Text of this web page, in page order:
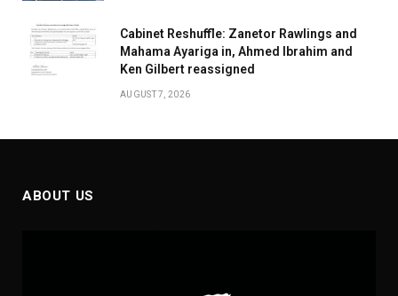
Cabinet Reshuffle: Zanetor Rawlings and
Mahama Ayariga in, Ahmed Ibrahim and
Ken Gilbert reassigned
AUGUST 7, 2026
ABOUT US